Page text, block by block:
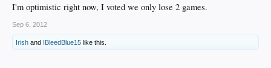
I'm optimistic right now, I voted we only lose 2 games.
Sep 6, 2012
Irish and IBleedBlue15 like this.